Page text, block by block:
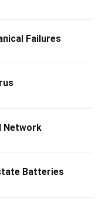
Failures
Network
Batteries